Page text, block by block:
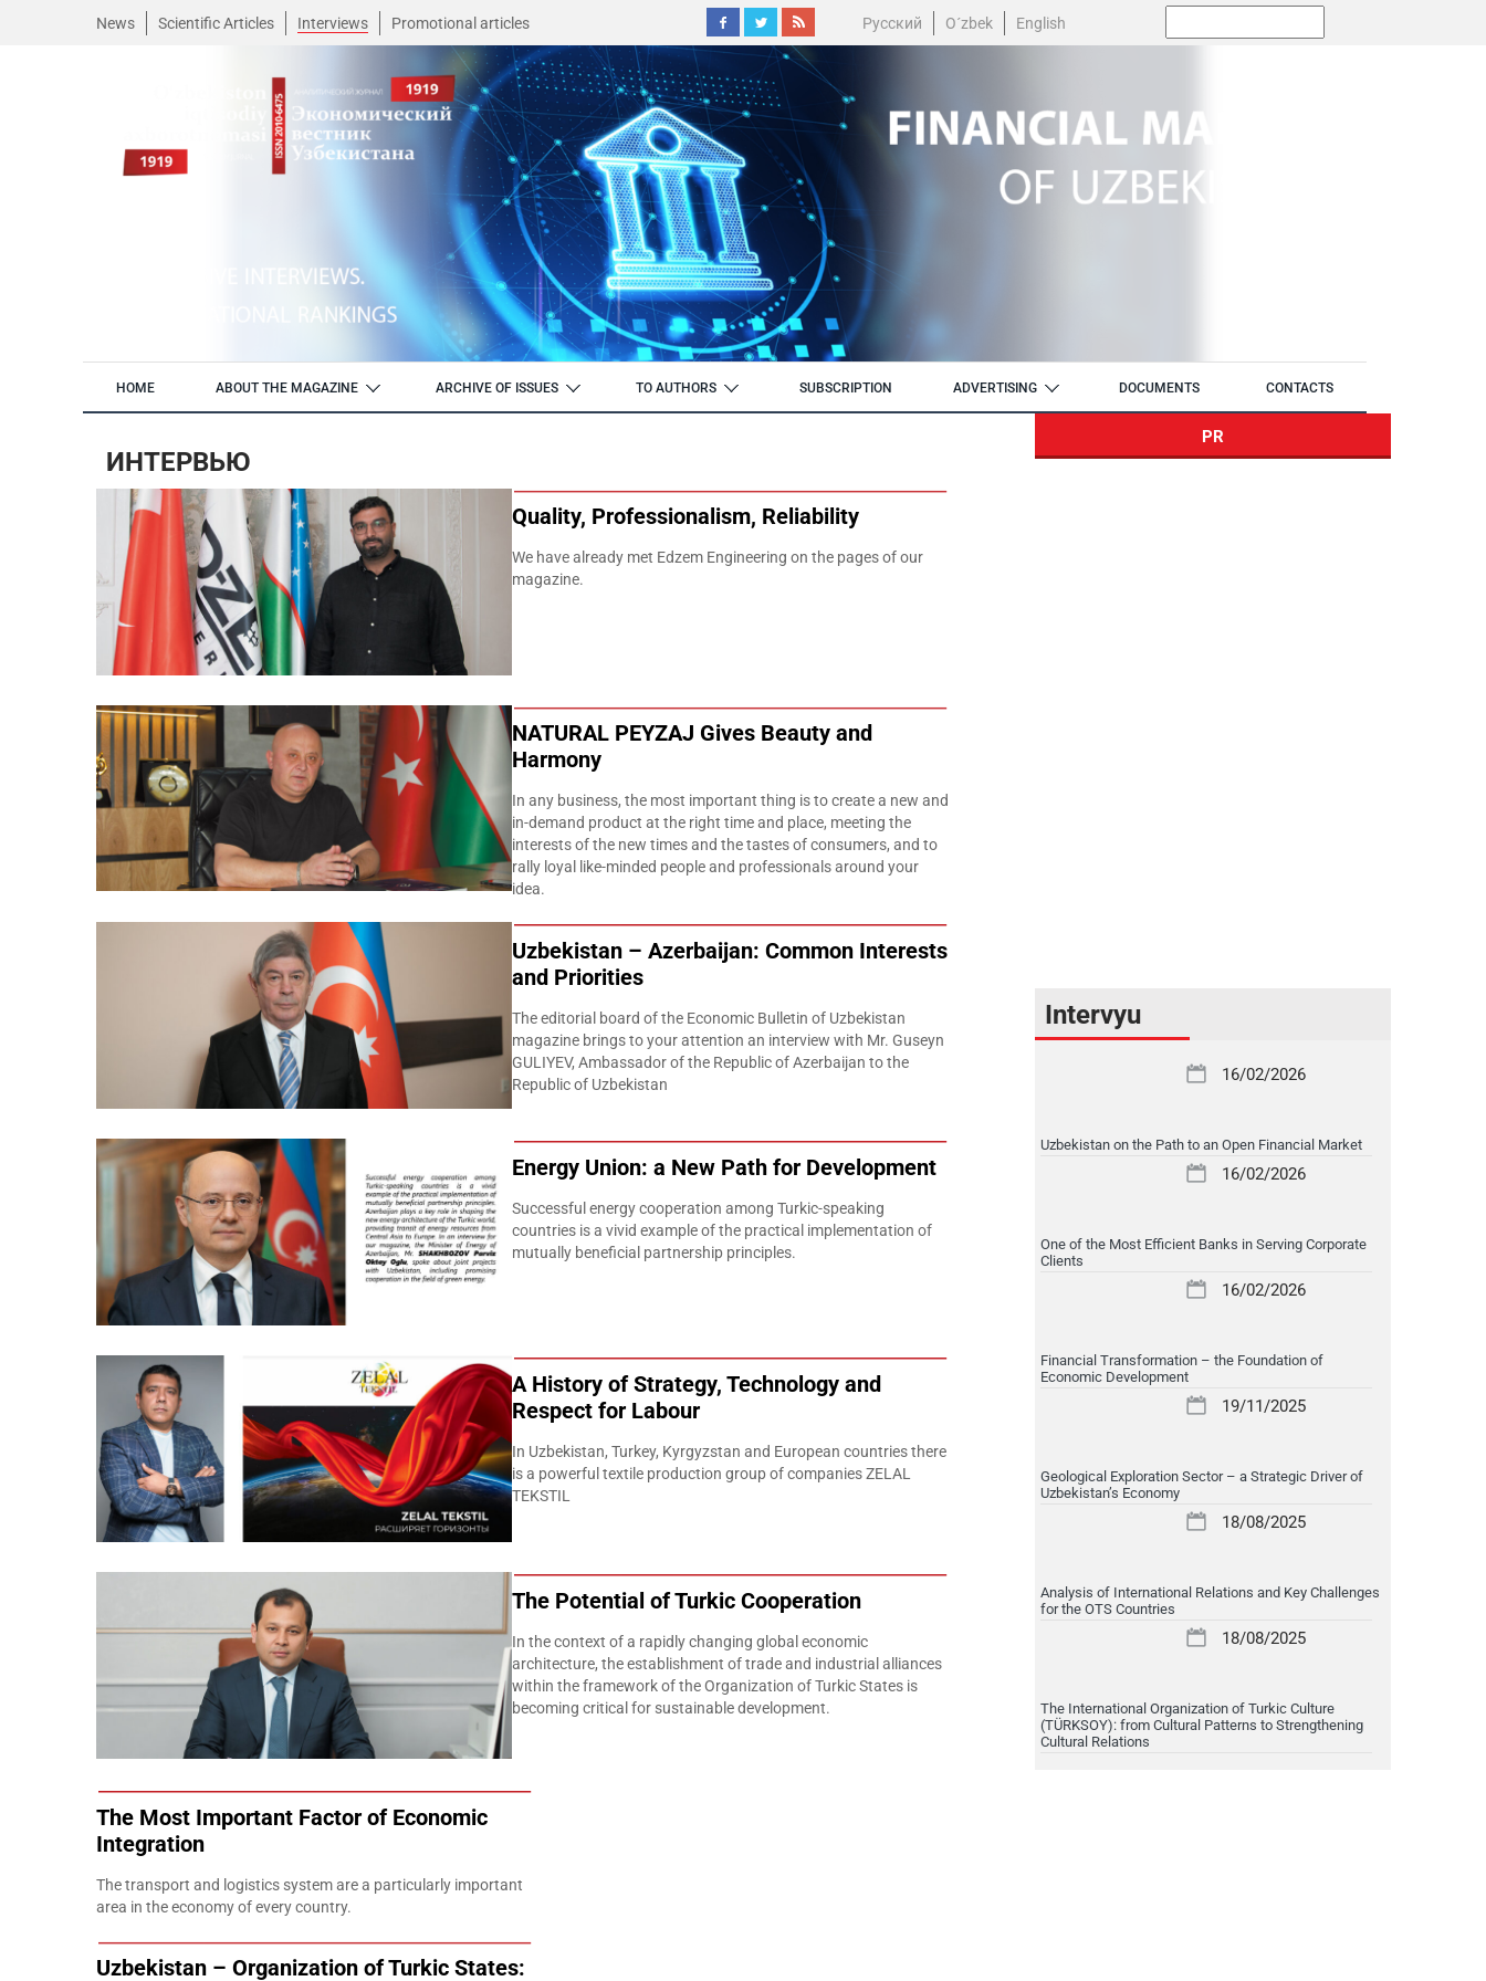
News Scientific Articles Interviews Promotional articles Русский O´zbek English
HOME ABOUT THE MAGAZINE ARCHIVE OF ISSUES TO AUTHORS SUBSCRIPTION ADVERTISING DOCUMENTS CONTACTS
ИНТЕРВЬЮ
Quality, Professionalism, Reliability
We have already met Edzem Engineering on the pages of our
magazine.
NATURAL PEYZAJ Gives Beauty and
Harmony
In any business, the most important thing is to create a new and
in-demand product at the right time and place, meeting the
interests of the new times and the tastes of consumers, and to
rally loyal like-minded people and professionals around your
idea.
Uzbekistan – Azerbaijan: Common Interests
and Priorities
The editorial board of the Economic Bulletin of Uzbekistan
magazine brings to your attention an interview with Mr. Guseyn
GULIYEV, Ambassador of the Republic of Azerbaijan to the
Republic of Uzbekistan
Energy Union: a New Path for Development
Successful energy cooperation among Turkic-speaking
countries is a vivid example of the practical implementation of
mutually beneficial partnership principles.
A History of Strategy, Technology and
Respect for Labour
In Uzbekistan, Turkey, Kyrgyzstan and European countries there
is a powerful textile production group of companies ZELAL
TEKSTIL
The Potential of Turkic Cooperation
In the context of a rapidly changing global economic
architecture, the establishment of trade and industrial alliances
within the framework of the Organization of Turkic States is
becoming critical for sustainable development.
The Most Important Factor of Economic
Integration
The transport and logistics system are a particularly important
area in the economy of every country.
Uzbekistan – Organization of Turkic States:
PR
Intervyu
16/02/2026
Uzbekistan on the Path to an Open Financial Market
16/02/2026
One of the Most Efficient Banks in Serving Corporate
Clients
16/02/2026
Financial Transformation – the Foundation of
Economic Development
19/11/2025
Geological Exploration Sector – a Strategic Driver of
Uzbekistan’s Economy
18/08/2025
Analysis of International Relations and Key Challenges
for the OTS Countries
18/08/2025
The International Organization of Turkic Culture
(TÜRKSOY): from Cultural Patterns to Strengthening
Cultural Relations